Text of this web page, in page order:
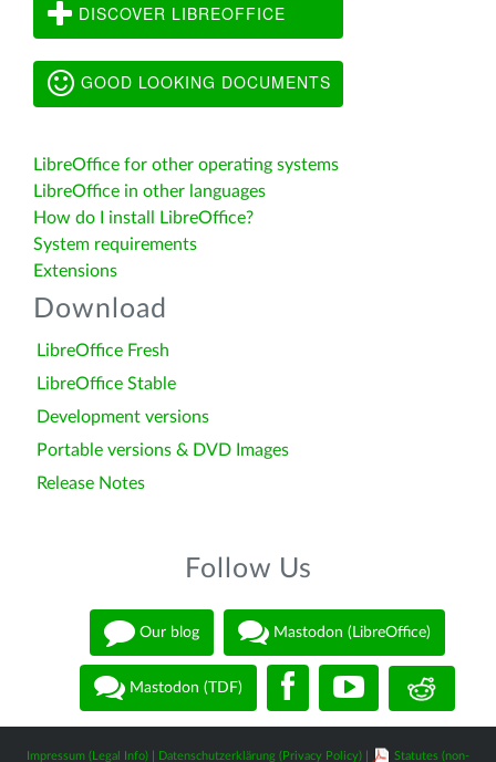
DISCOVER LIBREOFFICE
GOOD LOOKING DOCUMENTS
LibreOffice for other operating systems
LibreOffice in other languages
How do I install LibreOffice?
System requirements
Extensions
Download
LibreOffice Fresh
LibreOffice Stable
Development versions
Portable versions & DVD Images
Release Notes
Follow Us
Our blog Mastodon (LibreOffice)
Mastodon (TDF)
Impressum (Legal Info) Datenschutzerklärung (Privacy Policy) Statutes (non-